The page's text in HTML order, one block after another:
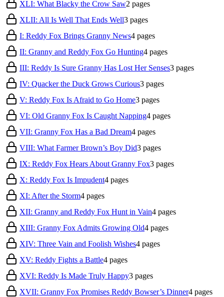
XLI: What Blacky the Crow Saw2 pages
XLII: All Is Well That Ends Well3 pages
I: Reddy Fox Brings Granny News4 pages
II: Granny and Reddy Fox Go Hunting4 pages
III: Reddy Is Sure Granny Has Lost Her Senses3 pages
IV: Quacker the Duck Grows Curious3 pages
V: Reddy Fox Is Afraid to Go Home3 pages
VI: Old Granny Fox Is Caught Napping4 pages
VII: Granny Fox Has a Bad Dream4 pages
VIII: What Farmer Brown’s Boy Did3 pages
IX: Reddy Fox Hears About Granny Fox3 pages
X: Reddy Fox Is Impudent4 pages
XI: After the Storm4 pages
XII: Granny and Reddy Fox Hunt in Vain4 pages
XIII: Granny Fox Admits Growing Old4 pages
XIV: Three Vain and Foolish Wishes4 pages
XV: Reddy Fights a Battle4 pages
XVI: Reddy Is Made Truly Happy3 pages
XVII: Granny Fox Promises Reddy Bowser’s Dinner4 pages